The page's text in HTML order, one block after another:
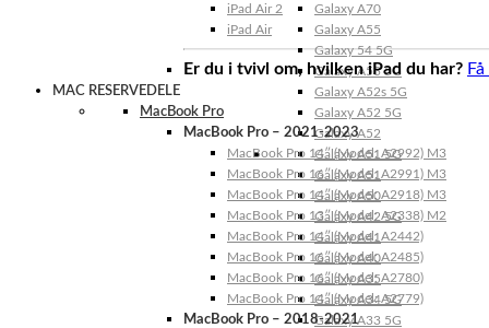
Galaxy A70
Galaxy A55
Galaxy 54 5G
Galaxy A53 5G
Galaxy A52s 5G
Galaxy A52 5G
Galaxy A52
Galaxy A51 5G
Galaxy A51
Galaxy A50
Galaxy A42 5G
Galaxy A41
Galaxy A40
Galaxy A35
Galaxy A34 5G
Galaxy A33 5G
iPad Air 2
iPad Air
Er du i tvivl om, hvilken iPad du har?
MAC RESERVEDELE
MacBook Pro
MacBook Pro – 2021-2023
MacBook Pro 14″ (Model: A2992) M3
MacBook Pro 16″ (Model: A2991) M3
MacBook Pro 14″ (Model: A2918) M3
MacBook Pro 13″ (Model: A2338) M2
MacBook Pro 14″ (Model: A2442)
MacBook Pro 16″ (Model: A2485)
MacBook Pro 16″ (Model: A2780)
MacBook Pro 14″ (Model: A2779)
MacBook Pro – 2018-2021